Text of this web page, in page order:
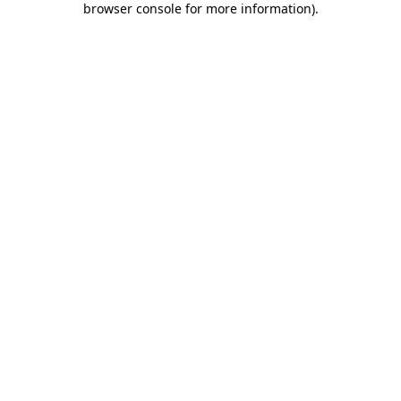
browser console for more information).